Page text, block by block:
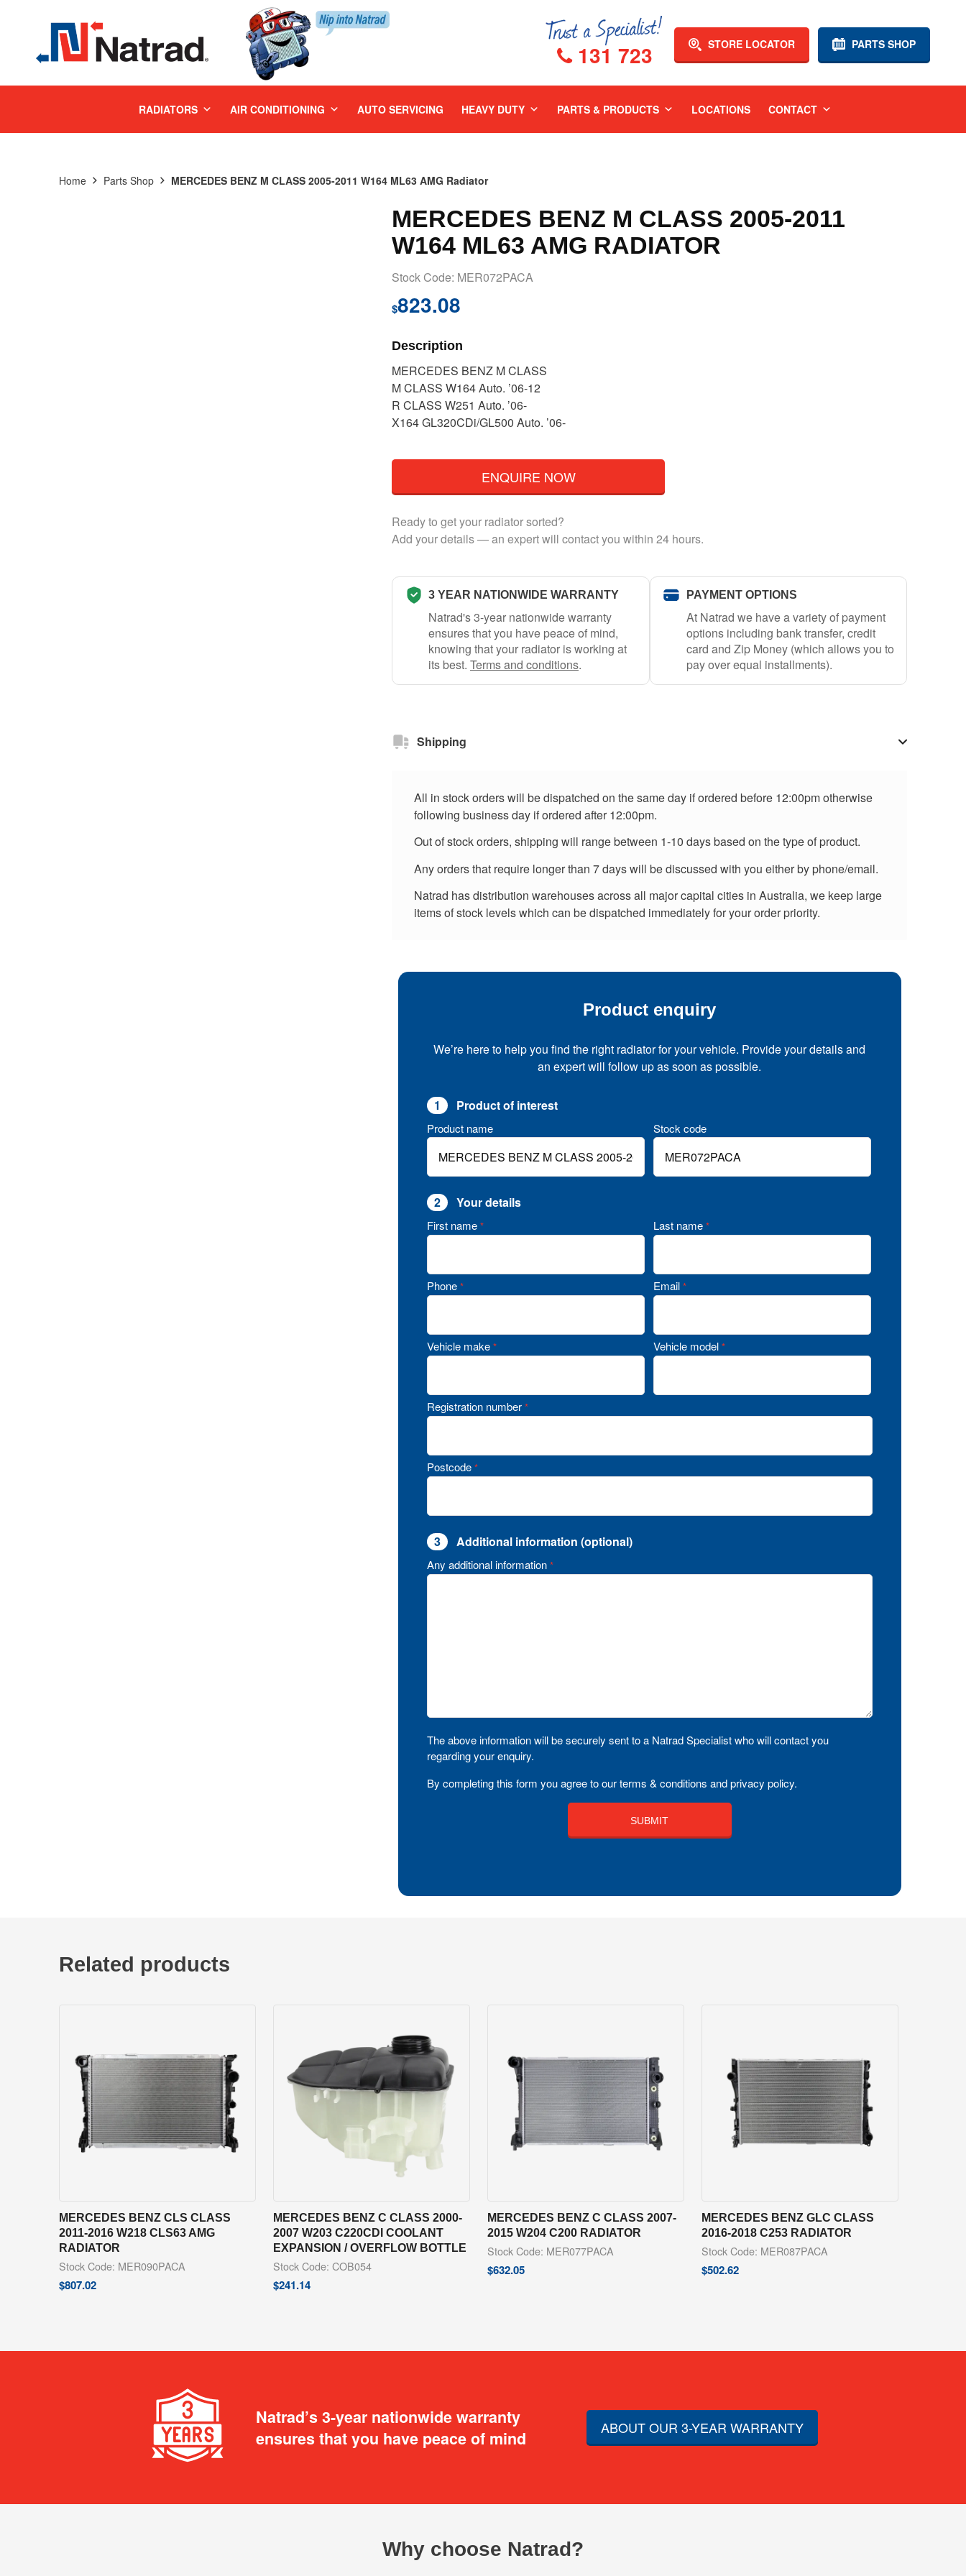
PARTS SHOP
STORE LOCATOR
131 723
RADIATORS AIR CONDITIONING AUTO SERVICING HEAVY DUTY PARTS & PRODUCTS LOCATIONS CONTACT
Home Parts Shop MERCEDES BENZ M CLASS 2005-2011 W164 ML63 AMG Radiator
MERCEDES BENZ M CLASS 2005-2011
W164 ML63 AMG RADIATOR
Stock Code: MER072PACA
$823.08
Description
MERCEDES BENZ M CLASS
M CLASS W164 Auto. ’06-12
R CLASS W251 Auto. ’06-
X164 GL320CDi/GL500 Auto. ’06-
ENQUIRE NOW
Ready to get your radiator sorted?
Add your details — an expert will contact you within 24 hours.
3 YEAR NATIONWIDE WARRANTY
Natrad's 3-year nationwide warranty
ensures that you have peace of mind,
knowing that your radiator is working at
its best. Terms and conditions.
PAYMENT OPTIONS
At Natrad we have a variety of payment
options including bank transfer, credit
card and Zip Money (which allows you to
pay over equal installments).
Shipping
All in stock orders will be dispatched on the same day if ordered before 12:00pm otherwise
following business day if ordered after 12:00pm.
Out of stock orders, shipping will range between 1-10 days based on the type of product.
Any orders that require longer than 7 days will be discussed with you either by phone/email.
Natrad has distribution warehouses across all major capital cities in Australia, we keep large
items of stock levels which can be dispatched immediately for your order priority.
Product enquiry
We’re here to help you find the right radiator for your vehicle. Provide your details and
an expert will follow up as soon as possible.
1 Product of interest
Product name Stock code
2 Your details
First name * Last name *
Phone * Email *
Vehicle make * Vehicle model *
Registration number *
Postcode *
3 Additional information (optional)
Any additional information *
The above information will be securely sent to a Natrad Specialist who will contact you
regarding your enquiry.
By completing this form you agree to our terms & conditions and privacy policy.
Related products
MERCEDES BENZ CLS CLASS
2011-2016 W218 CLS63 AMG
RADIATOR
Stock Code: MER090PACA
$807.02
MERCEDES BENZ C CLASS 2000-
2007 W203 C220CDI COOLANT
EXPANSION / OVERFLOW BOTTLE
Stock Code: COB054
$241.14
MERCEDES BENZ C CLASS 2007-
2015 W204 C200 RADIATOR
Stock Code: MER077PACA
$632.05
MERCEDES BENZ GLC CLASS
2016-2018 C253 RADIATOR
Stock Code: MER087PACA
$502.62
Natrad’s 3-year nationwide warranty
ensures that you have peace of mind
ABOUT OUR 3-YEAR WARRANTY
Why choose Natrad?